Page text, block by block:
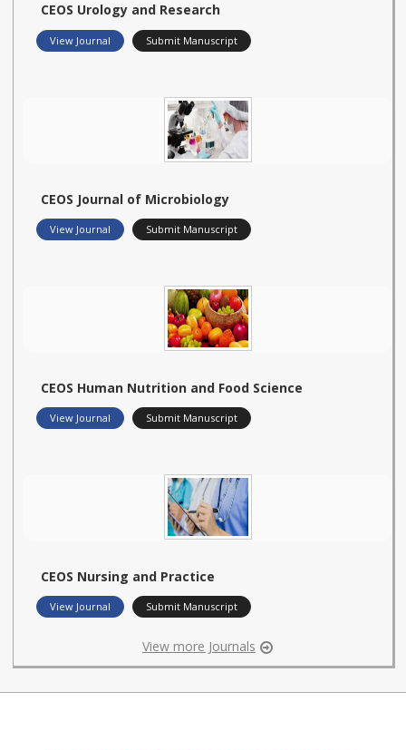
CEOS Urology and Research
View Journal Submit Manuscript
CEOS Journal of Microbiology
View Journal Submit Manuscript
CEOS Human Nutrition and Food Science
View Journal Submit Manuscript
CEOS Nursing and Practice
View Journal Submit Manuscript
View more Journals